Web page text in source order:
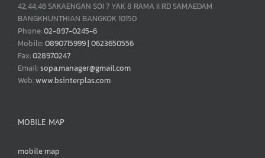
42,44,46 SAKAENGAN SOI 7 YAK 8 RAMA II RD SAMAEDAM
BANGKHUNTHIAN BANGKOK 10150
Phone:02-897-0245-6
Mobile:0890715999 | 0623650556
Fax:028970247
Email:sopa.manager@gmail.com
Web:www.bsinterplas.com
MOBILE MAP
mobile map